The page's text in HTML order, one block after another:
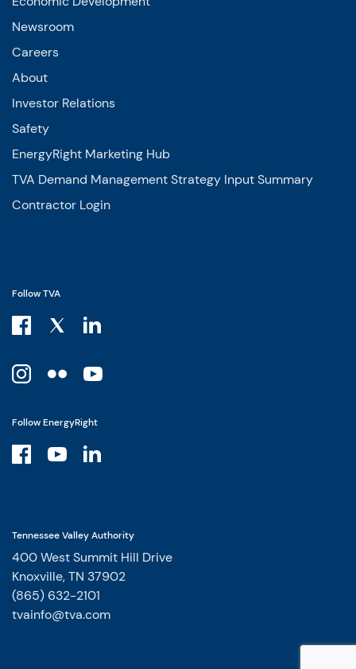
Newsroom
Careers
About
Investor Relations
Safety
EnergyRight Marketing Hub
TVA Demand Management Strategy Input Summary
Contractor Login
Follow TVA
Follow EnergyRight
Tennessee Valley Authority
400 West Summit Hill Drive
Knoxville, TN 37902
(865) 632-2101
tvainfo@tva.com